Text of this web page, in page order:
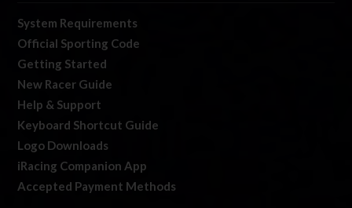
System Requirements
Official Sporting Code
Getting Started
New Racer Guide
Help & Support
Keyboard Shortcut Guide
Logo Downloads
iRacing Companion App
Accepted Payment Methods